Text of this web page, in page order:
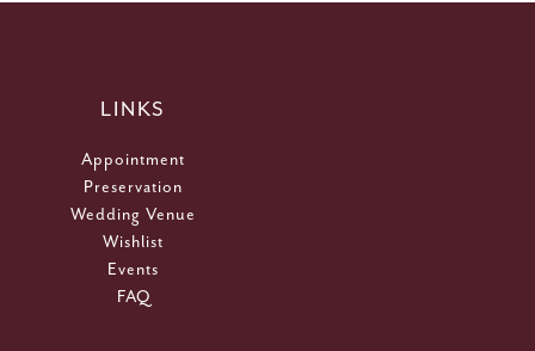
LINKS
Appointment
Preservation
Wedding Venue
Wishlist
Events
FAQ